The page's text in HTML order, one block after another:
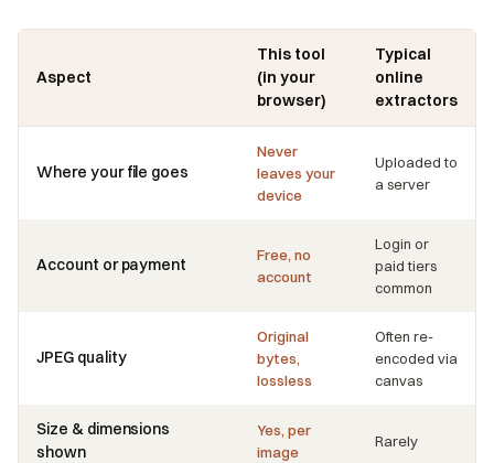
Aspect
This tool
(in your
browser)
Typical
online
extractors
Where your file goes
Never
leaves your
device
Uploaded to
a server
Account or payment
Free, no
account
Login or
paid tiers
common
JPEG quality
Original
bytes,
lossless
Often re-
encoded via
canvas
Size & dimensions
shown
Yes, per
image
Rarely